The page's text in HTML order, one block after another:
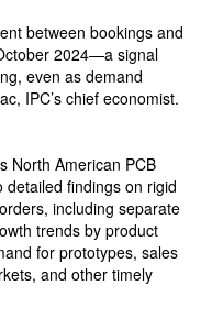
between bookings and
2024—a signal
even as demand
IPC’s chief economist.
North American PCB
detailed findings on rigid
including separate
trends by product
for prototypes, sales
and other timely